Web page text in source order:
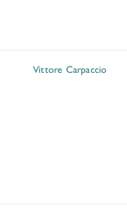
Vittore Carpaccio